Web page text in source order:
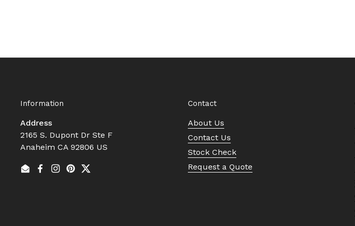
Information
Address
2165 S. Dupont Dr Ste F
Anaheim CA 92806 US
EmailFacebook
Instagram
Pinterest
Twitter
Contact
About Us
Contact Us
Stock Check
Request a Quote